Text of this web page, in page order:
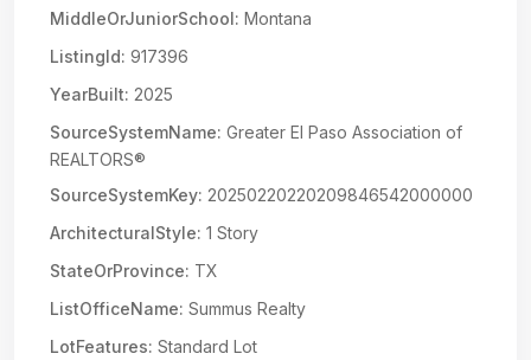
MiddleOrJuniorSchool: Montana
ListingId: 917396
YearBuilt: 2025
SourceSystemName: Greater El Paso Association of
REALTORS®
SourceSystemKey: 20250220220209846542000000
ArchitecturalStyle: 1 Story
StateOrProvince: TX
ListOfficeName: Summus Realty
LotFeatures: Standard Lot